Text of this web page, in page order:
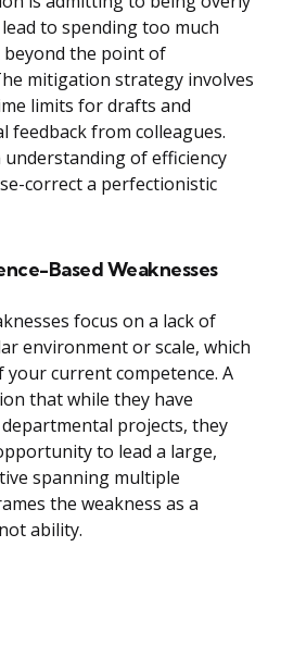
to spending too much
the point of
mitigation strategy involves
limits for drafts and
feedback from colleagues.
of efficiency
correct a perfectionistic
Based Weaknesses
focus on a lack of
environment or scale, which
current competence. A
that while they have
projects, they
to lead a large,
spanning multiple
the weakness as a
ability.